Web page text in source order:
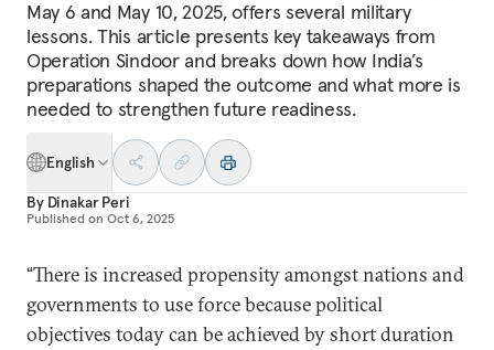
May 6 and May 10, 2025, offers several military
lessons. This article presents key takeaways from
Operation Sindoor and breaks down how India’s
preparations shaped the outcome and what more is
needed to strengthen future readiness.
English
By Dinakar Peri
Published on Oct 6, 2025
“There is increased propensity amongst nations and
governments to use force because political
objectives today can be achieved by short duration